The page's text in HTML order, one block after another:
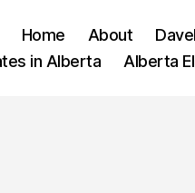
Home About
in Alberta
Alberta